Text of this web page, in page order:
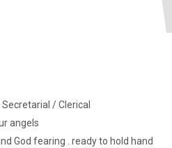
/ Clerical
angels
God fearing . ready to hold hand